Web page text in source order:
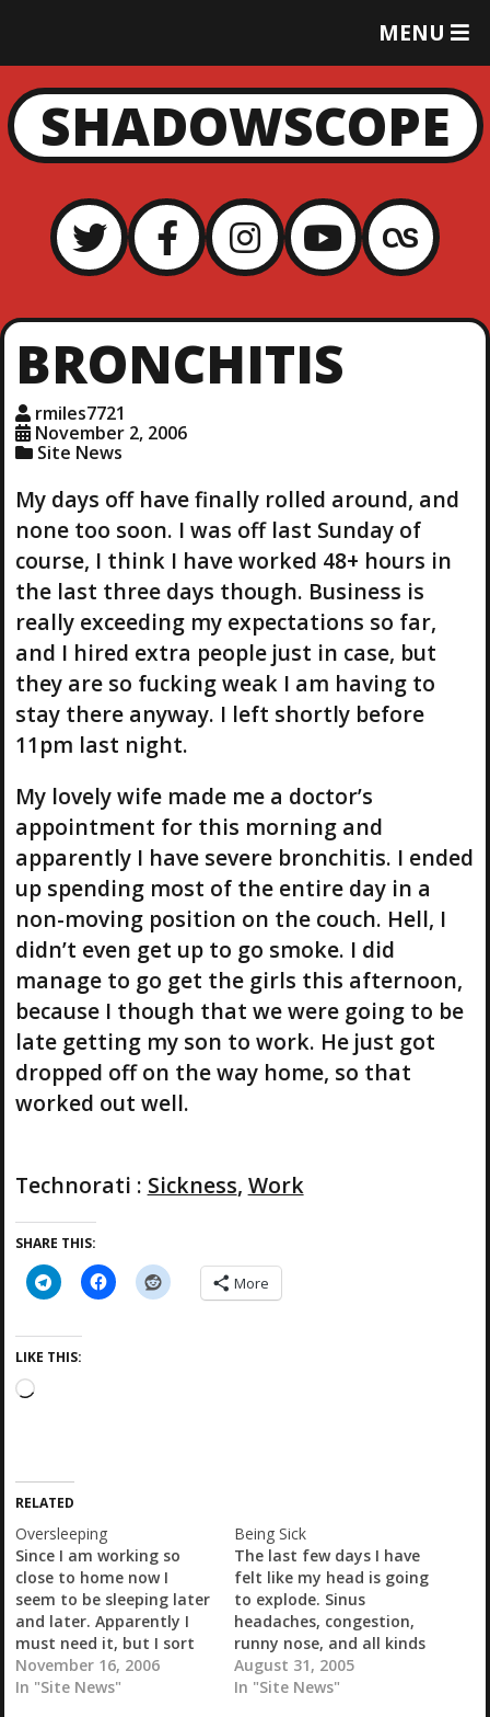
MENU
T
G
L
E
SHADOWSCOPE
BRONCHITIS
rmiles7721
November 2, 2006
Site News
My days off have finally rolled around, and
none too soon. I was off last Sunday of
course, I think I have worked 48+ hours in
the last three days though. Business is
really exceeding my expectations so far,
and I hired extra people just in case, but
they are so fucking weak I am having to
stay there anyway. I left shortly before
11pm last night.
My lovely wife made me a doctor’s
appointment for this morning and
apparently I have severe bronchitis. I ended
up spending most of the entire day in a
non-moving position on the couch. Hell, I
didn’t even get up to go smoke. I did
manage to go get the girls this afternoon,
because I though that we were going to be
late getting my son to work. He just got
dropped off on the way home, so that
worked out well.
Technorati : Sickness, Work
SHARE THIS:
More
LIKE THIS:
L
i
n
g
…
RELATED
Oversleeping
Since I am working so
close to home now I
seem to be sleeping later
and later. Apparently I
must need it, but I sort
of enjoy that time in the
morning to blog. I also
November 16, 2006
In "Site News"
Being Sick
The last few days I have
felt like my head is going
to explode. Sinus
headaches, congestion,
runny nose, and all kinds
of nasty shit in my lungs.
Pretty much bronchitis.
August 31, 2005
In "Site News"